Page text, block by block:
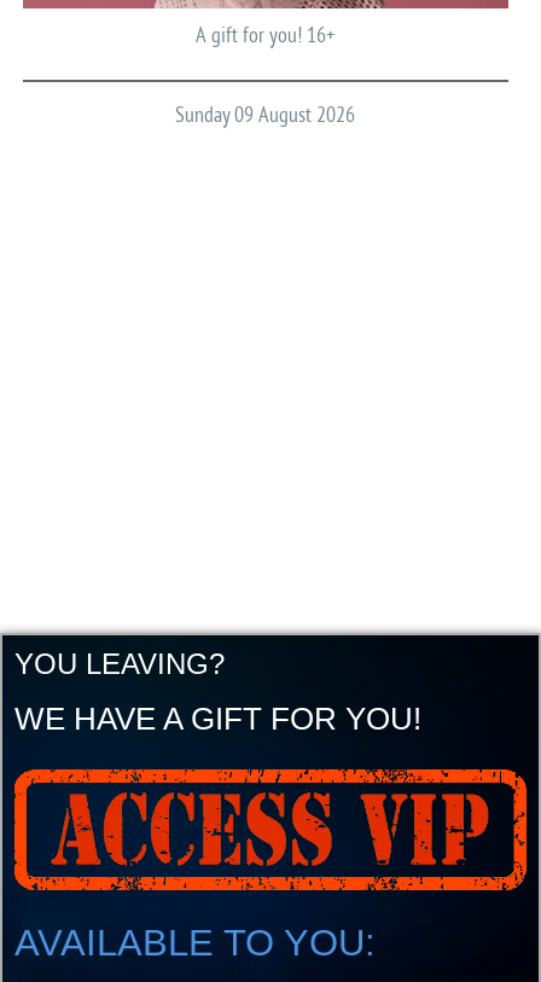
A gift for you! 16+
Sunday 09 August 2026
YOU LEAVING?
WE HAVE A GIFT FOR YOU!
AVAILABLE TO YOU: